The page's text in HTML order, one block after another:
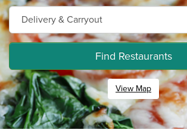
Find Restaurants
View Map